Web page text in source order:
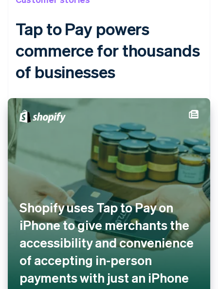
Tap to Pay powers
commerce for thousands
of businesses
Shopify uses Tap to Pay on
iPhone to give merchants the
accessibility and convenience
of accepting in-person
payments with just an iPhone
English
Austria
Belgium
NederlandsFrançais
Brazil
Canada
Français
Croatia
Italiano
Cyprus
English
Czech Republic
English
English
Estonia
English
Finland
EnglishSvenska